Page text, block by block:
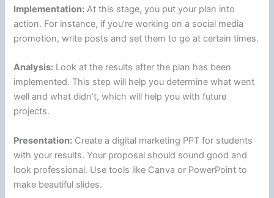
Implementation: At this stage, you put your plan into
action. For instance, if you’re working on a social media
promotion, write posts and set them to go at certain times.
Analysis: Look at the results after the plan has been
implemented. This step will help you determine what went
well and what didn’t, which will help you with future
projects.
Presentation: Create a digital marketing PPT for students
with your results. Your proposal should sound good and
look professional. Use tools like Canva or PowerPoint to
make beautiful slides.